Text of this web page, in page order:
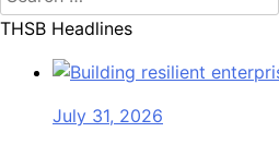
for:
THSB Headlines
July 31, 2026